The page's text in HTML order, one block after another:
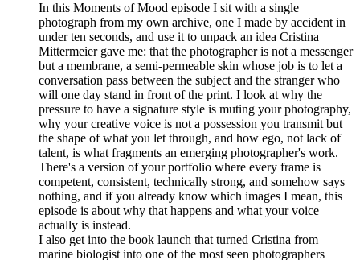
In this Moments of Mood episode I sit with a single
photograph from my own archive, one I made by accident in
under ten seconds, and use it to unpack an idea Cristina
Mittermeier gave me: that the photographer is not a messenger
but a membrane, a semi-permeable skin whose job is to let a
conversation pass between the subject and the stranger who
will one day stand in front of the print. I look at why the
pressure to have a signature style is muting your photography,
why your creative voice is not a possession you transmit but
the shape of what you let through, and how ego, not lack of
talent, is what fragments an emerging photographer's work.
There's a version of your portfolio where every frame is
competent, consistent, technically strong, and somehow says
nothing, and if you already know which images I mean, this
episode is about why that happens and what your voice
actually is instead.
I also get into the book launch that turned Cristina from
marine biologist into one of the most seen photographers